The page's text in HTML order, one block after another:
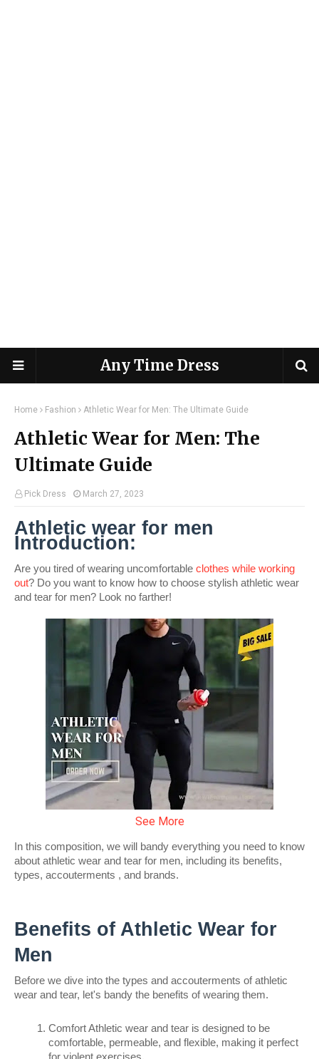
Any Time Dress
Home Fashion Athletic Wear for Men: The Ultimate Guide
Athletic Wear for Men: The
Ultimate Guide
Pick Dress March 27, 2023
Athletic wear for men
Introduction:
Are you tired of wearing uncomfortable clothes while working
out? Do you want to know how to choose stylish athletic wear
and tear for men? Look no farther!
See More
In this composition, we will bandy everything you need to know
about athletic wear and tear for men, including its benefits,
types, accouterments , and brands.
Benefits of Athletic Wear for
Men
Before we dive into the types and accouterments of athletic
wear and tear, let's bandy the benefits of wearing them.
Comfort Athletic wear and tear is designed to be
comfortable, permeable, and flexible, making it perfect
for violent exercises.